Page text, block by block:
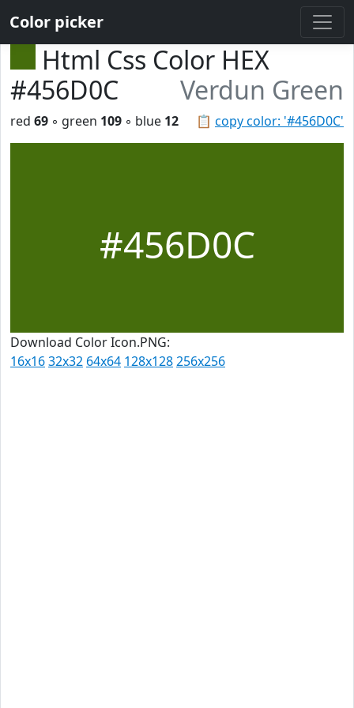
Color picker
Html Css Color HEX
#456D0C
Verdun Green
📋 copy color: '#456D0C'
red 69 ◦ green 109 ◦ blue 12
#456D0C
Download Color Icon.PNG:
16x1632x32 64x64 128x128256x256